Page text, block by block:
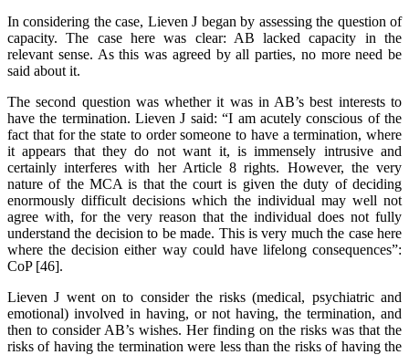
In considering the case, Lieven J began by assessing the question of
capacity. The case here was clear: AB lacked capacity in the
relevant sense. As this was agreed by all parties, no more need be
said about it.
The second question was whether it was in AB’s best interests to
have the termination. Lieven J said: “I am acutely conscious of the
fact that for the state to order someone to have a termination, where
it appears that they do not want it, is immensely intrusive and
certainly interferes with her Article 8 rights. However, the very
nature of the MCA is that the court is given the duty of deciding
enormously difficult decisions which the individual may well not
agree with, for the very reason that the individual does not fully
understand the decision to be made. This is very much the case here
where the decision either way could have lifelong consequences”:
CoP [46].
Lieven J went on to consider the risks (medical, psychiatric and
emotional) involved in having, or not having, the termination, and
then to consider AB’s wishes. Her finding on the risks was that the
risks of having the termination were less than the risks of having the